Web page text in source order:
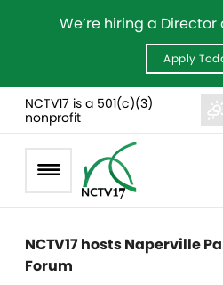
We’re hiring a
Apply
NCTV17 is a 501(c)(3)
nonprofit
NCTV17 hosts Naperville
Forum